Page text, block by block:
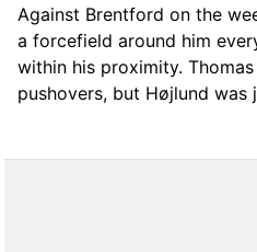
Against Brentford on the
a forcefield around him
within his proximity. Thomas
pushovers, but Højlund was